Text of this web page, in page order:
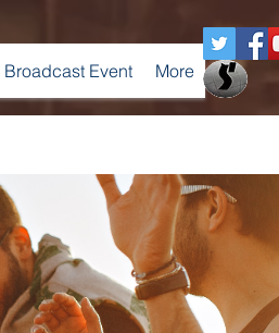
Broadcast Event More